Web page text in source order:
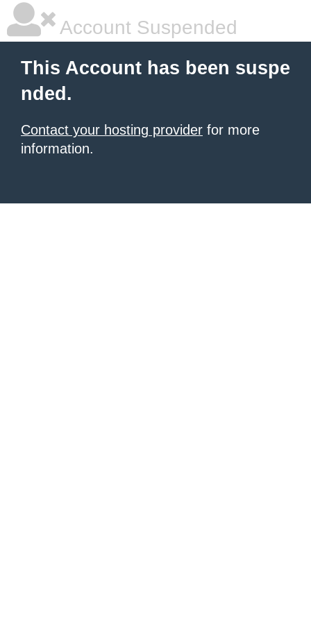
Account Suspended
This Account has been suspe
nded.
Contact your hosting provider for more
information.